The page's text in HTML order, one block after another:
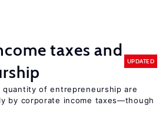
taxes and
UPDATED
of entrepreneurship are
by corporate income taxes—though